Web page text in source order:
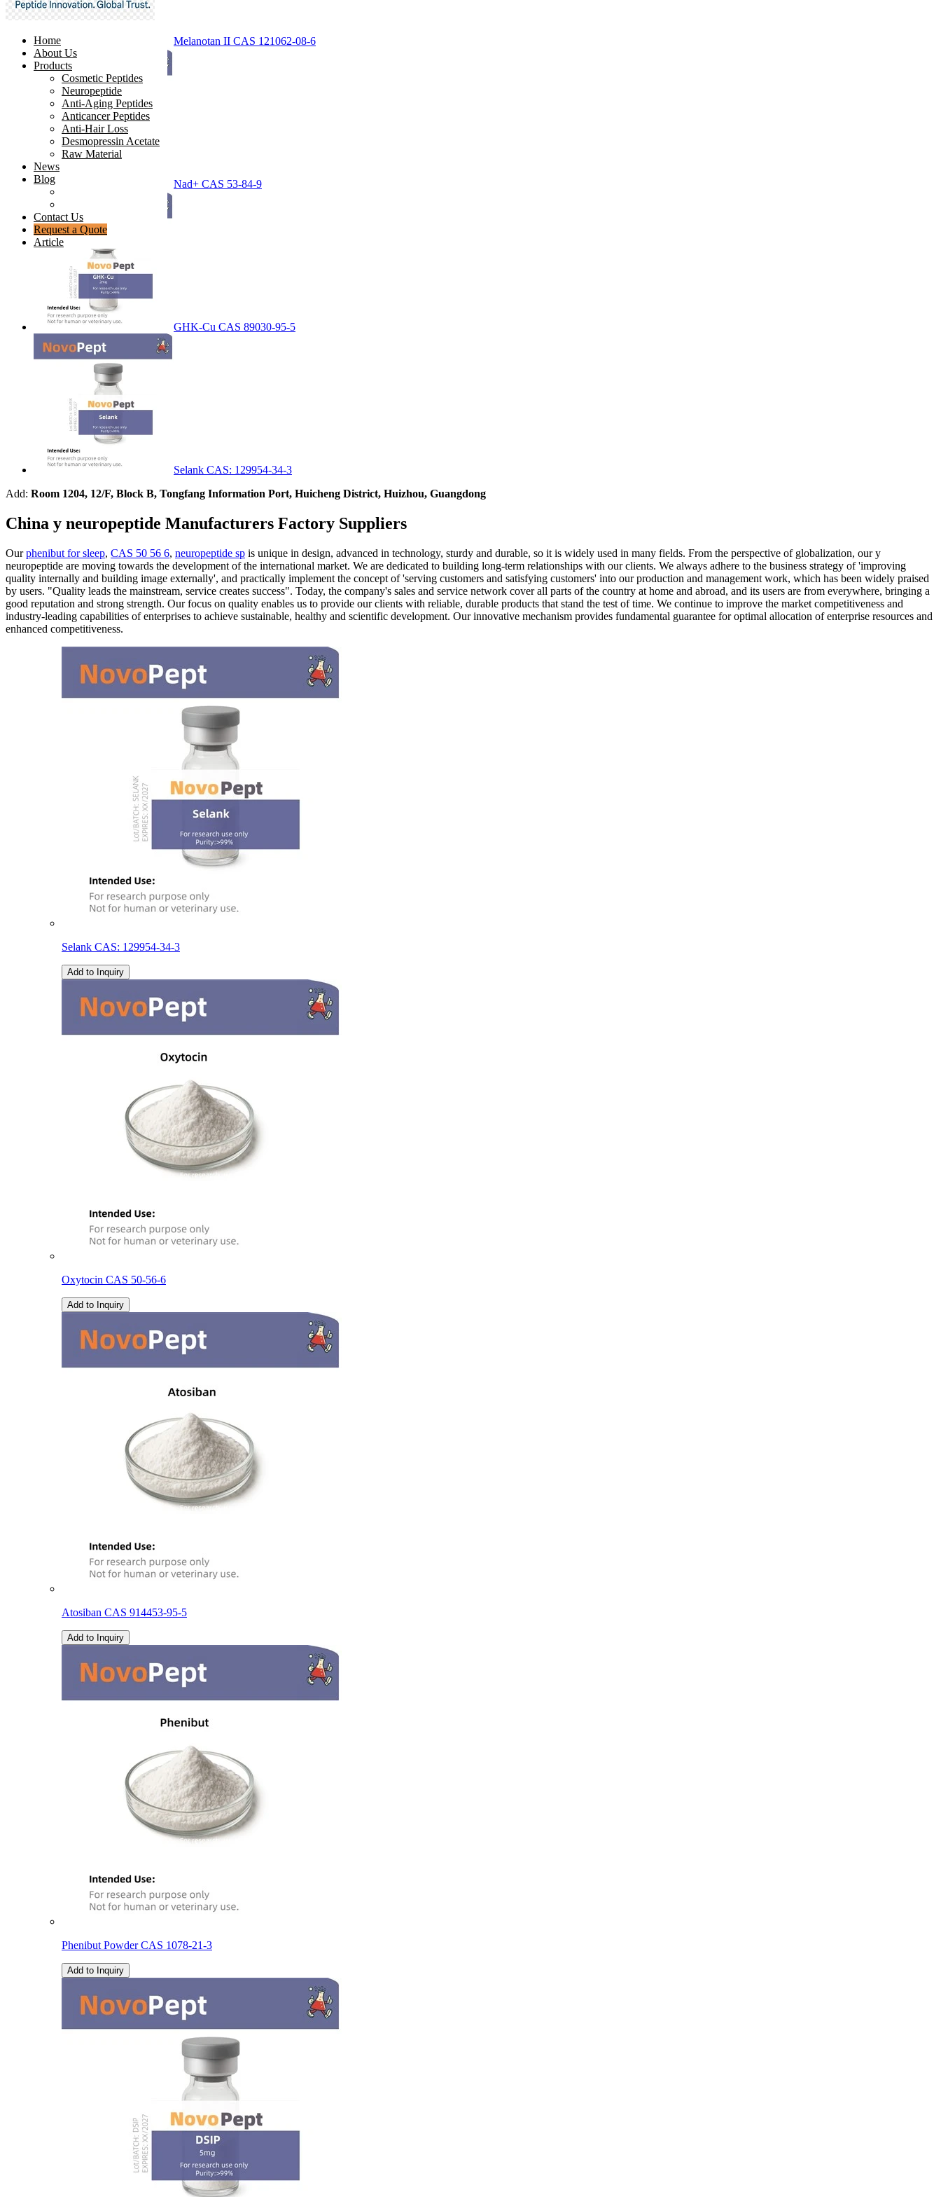
Home
About Us
Products
Cosmetic Peptides
Neuropeptide
Anti-Aging Peptides
Anticancer Peptides
Anti-Hair Loss
Desmopressin Acetate
Raw Material
News
Blog
Contact Us
Request a Quote
Article
Melanotan II CAS 121062-08-6
Nad+ CAS 53-84-9
GHK-Cu CAS 89030-95-5
Selank CAS: 129954-34-3
Add: Room 1204, 12/F, Block B, Tongfang Information Port, Huicheng District, Huizhou, Guangdong
China y neuropeptide Manufacturers Factory Suppliers
Ourphenibut for sleep, CAS 50 56 6, neuropeptide sp is unique in design, advanced in technology, sturdy and durable, so it is widely used in many fields. From the perspective of globalization, our y
neuropeptide are moving towards the development of the international market. We are dedicated to building long-term relationships with our clients. We always adhere to the business strategy of 'improving
quality internally and building image externally', and practically implement the concept of 'serving customers and satisfying customers' into our production and management work, which has been widely praised
by users. "Quality leads the mainstream, service creates success". Today, the company's sales and service network cover all parts of the country at home and abroad, and its users are from everywhere, bringing a
good reputation and strong strength. Our focus on quality enables us to provide our clients with reliable, durable products that stand the test of time. We continue to improve the market competitiveness and
industry-leading capabilities of enterprises to achieve sustainable, healthy and scientific development. Our innovative mechanism provides fundamental guarantee for optimal allocation of enterprise resources and
enhanced competitiveness.
Selank CAS: 129954-34-3
Add to Inquiry
Oxytocin CAS 50-56-6
Add to Inquiry
Atosiban CAS 914453-95-5
Add to Inquiry
Phenibut Powder CAS 1078-21-3
Add to Inquiry